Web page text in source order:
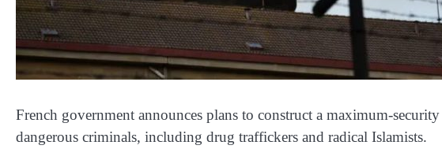
French government announces plans to construct a maximum-
dangerous criminals, including drug traffickers and radical Islamists.